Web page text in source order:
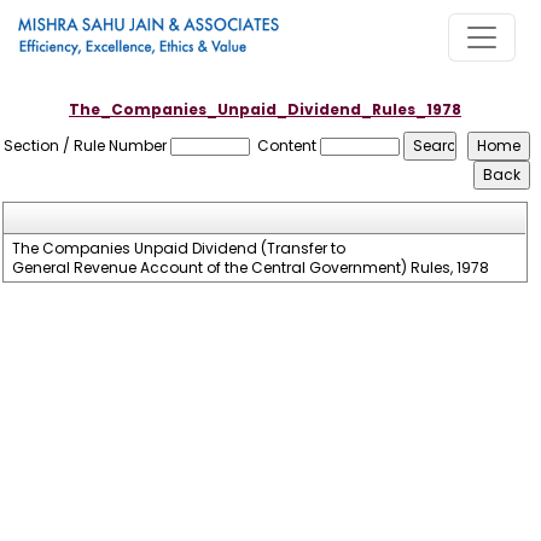
The_Companies_Unpaid_Dividend_Rules_1978
Section / Rule Number
Content
The Companies Unpaid Dividend (Transfer to
General Revenue Account of the Central Government) Rules, 1978